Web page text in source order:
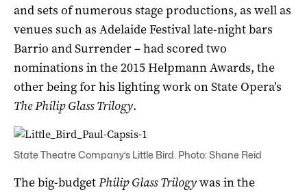
and sets of numerous stage productions, as well as
venues such as Adelaide Festival late-night bars
Barrio and Surrender – had scored two
nominations in the 2015 Helpmann Awards, the
other being for his lighting work on State Opera’s
The Philip Glass Trilogy.
State Theatre Company’s Little Bird. Photo: Shane Reid
The big-budgetPhilip Glass Trilogywas in the